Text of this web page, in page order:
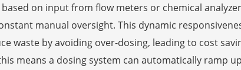
on input from flow meters or chemical
manual oversight. This dynamic
waste by avoiding over-dosing, leading to cost
means a dosing system can automatically ramp